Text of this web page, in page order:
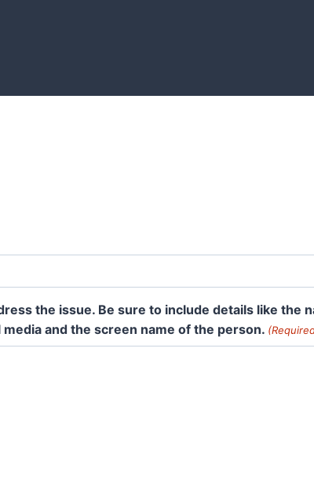
the issue. Be sure to include details like the
and the screen name of the person.